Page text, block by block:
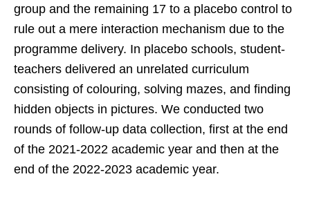
group and the remaining 17 to a placebo control to
rule out a mere interaction mechanism due to the
programme delivery. In placebo schools, student-
teachers delivered an unrelated curriculum
consisting of colouring, solving mazes, and finding
hidden objects in pictures. We conducted two
rounds of follow-up data collection, first at the end
of the 2021-2022 academic year and then at the
end of the 2022-2023 academic year.